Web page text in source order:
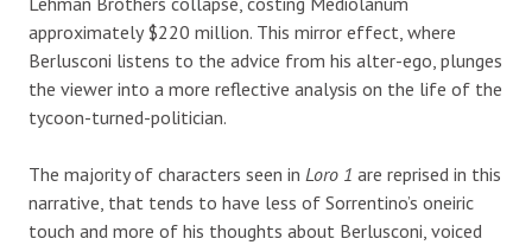
approximately $220 million. This mirror effect, where
Berlusconi listens to the advice from his alter-ego, plunges
the viewer into a more reflective analysis on the life of the
tycoon-turned-politician.
The majority of characters seen in Loro 1 are reprised in this
narrative, that tends to have less of Sorrentino’s oneiric
touch and more of his thoughts about Berlusconi, voiced